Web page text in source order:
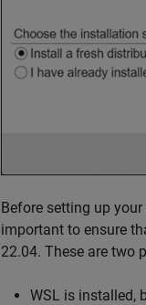
Before setting up
important to ensure
22.04. These are two
WSL is installed,